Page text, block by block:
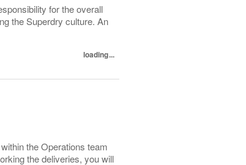
for the overall
the Superdry culture. An
loading...
the Operations team
the deliveries, you will